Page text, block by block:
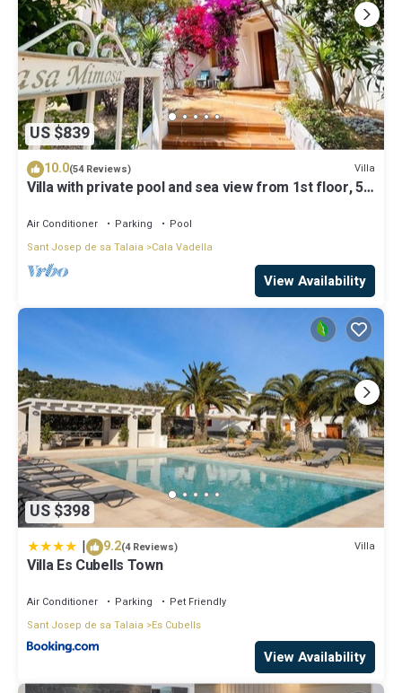
US $839
10.0(54 Reviews) Villa
Villa with private pool and sea view from 1st floor, 5
Air Conditioner Parking
Pool
Sant Josep de sa Talaia
Cala Vadella
View Availability
US $398
| 9.2(4 Reviews) Villa
Villa Es Cubells Town
Air Conditioner Parking
Pet Friendly
Sant Josep de sa Talaia
Es Cubells
View Availability